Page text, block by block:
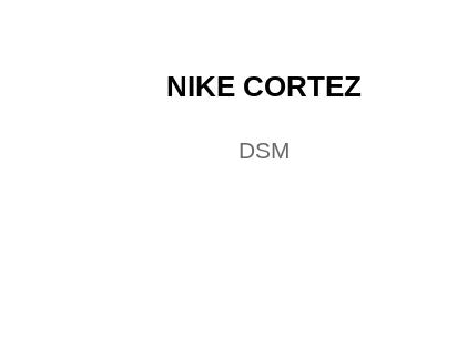
NIKE CORTEZ
DSM